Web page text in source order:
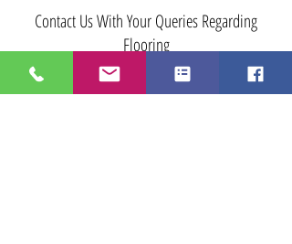
Contact Us With Your Queries Regarding
Flooring